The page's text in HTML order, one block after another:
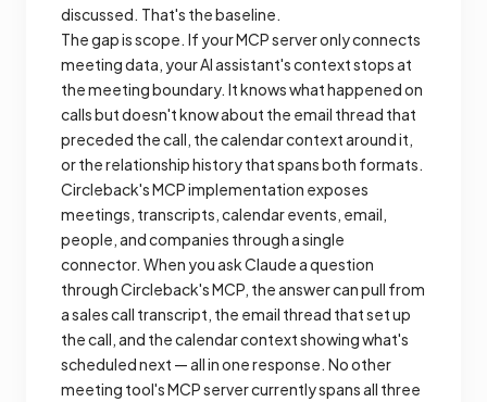
discussed. That's the baseline.
The gap isscope. If your MCP server only connects
meeting data, your AI assistant's context stops at
the meeting boundary. It knows what happened on
calls but doesn't know about the email thread that
preceded the call, the calendar context around it,
or the relationship history that spans both formats.
Circleback's MCP implementation exposes
meetings, transcripts, calendar events, email,
people, and companies through a single
connector. When you ask Claude a question
through Circleback's MCP, the answer can pull from
a sales call transcript, the email thread that set up
the call, and the calendar context showing what's
scheduled next — all in one response. No other
meeting tool's MCP server currently spans all three